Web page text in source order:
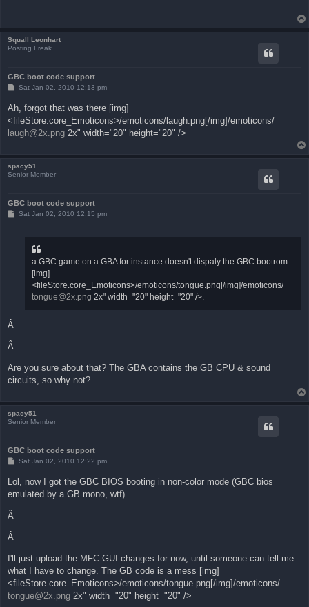
Squall Leonhart
Posting Freak
GBC boot code support
P
t
Sat Jan 02, 2010 12:13 pm
Ah, forgot that was there [img]
<fileStore.core_Emoticons>/emoticons/laugh.png[/img]/emoticons/
laugh@2x.png 2x" width="20" height="20" />
spacy51
Senior Member
GBC boot code support
PSat Jan 02, 2010 12:15 pm
a GBC game on a GBA for instance doesn't dispaly the GBC bootrom
[img]
<fileStore.core_Emoticons>/emoticons/tongue.png[/img]/emoticons/
tongue@2x.png 2x" width="20" height="20" />.
Â
Â
Are you sure about that? The GBA contains the GB CPU & sound
circuits, so why not?
spacy51
Senior Member
GBC boot code support
P
s
t
Sat Jan 02, 2010 12:22 pm
Lol, now I got the GBC BIOS booting in non-color mode (GBC bios
emulated by a GB mono, wtf).
Â
Â
I'll just upload the MFC GUI changes for now, until someone can tell me
what I have to change. The GB code is a mess [img]
<fileStore.core_Emoticons>/emoticons/tongue.png[/img]/emoticons/
tongue@2x.png 2x" width="20" height="20" />